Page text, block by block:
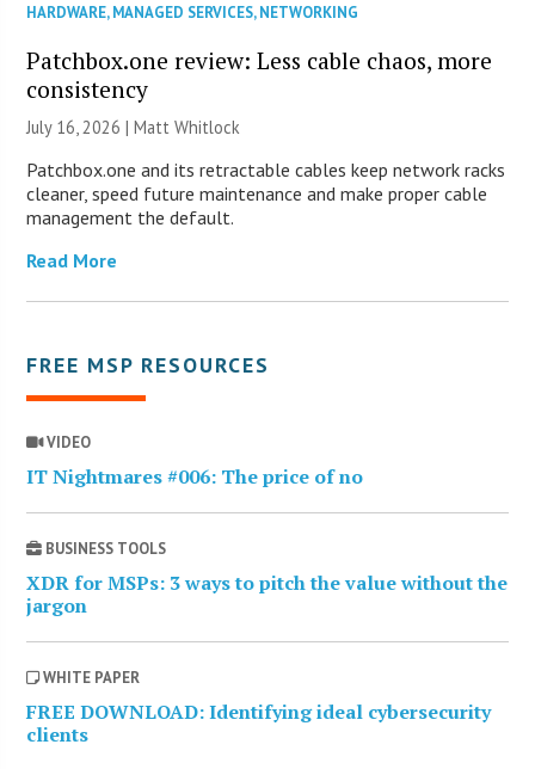
HARDWARE,MANAGED SERVICES,NETWORKING
Patchbox.one review: Less cable chaos, more
consistency
July 16, 2026 |Matt Whitlock
Patchbox.one and its retractable cables keep network racks
cleaner, speed future maintenance and make proper cable
management the default.
Read More
FREE MSP RESOURCES
VIDEO
IT Nightmares #006: The price of no
BUSINESS TOOLS
XDR for MSPs: 3 ways to pitch the value without the
jargon
WHITE PAPER
FREE DOWNLOAD: Identifying ideal cybersecurity
clients